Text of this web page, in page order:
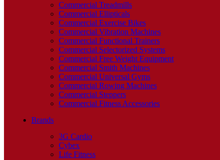
Commercial Treadmills
Commercial Ellipticals
Commercial Exercise Bikes
Commercial Vibration Machines
Commercial Functional Trainers
Commercial Selectorized Systems
Commercial Free Weight Equipment
Commercial Smith Machines
Commercial Universal Gyms
Commercial Rowing Machines
Commercial Steppers
Commercial Fitness Accessories
Brands
3G Cardio
Cybex
Life Fitness